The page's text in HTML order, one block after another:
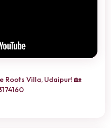
Roots Villa, Udaipur! 🏡